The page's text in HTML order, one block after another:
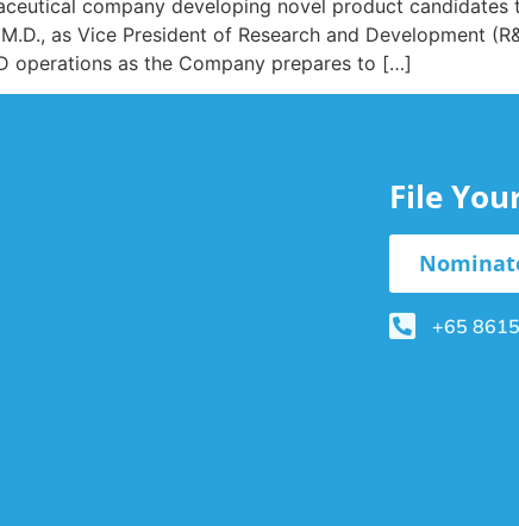
company developing novel product
as Vice President of Research and Development
operations as the Company prepares to […]
File
+65